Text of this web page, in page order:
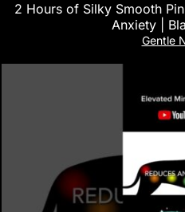
2 Hours of Silky Smooth
Anxiety |
Gentle